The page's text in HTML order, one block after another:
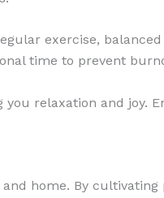
exercise,
time to prevent
relaxation and joy.
home. By cultivating